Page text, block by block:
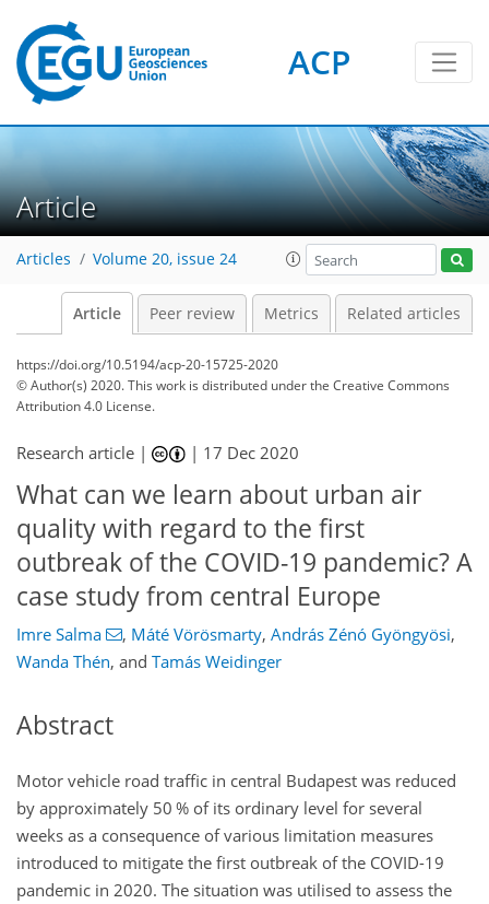
ACP
Article
Articles Volume 20, issue 24
Article Peer review Metrics Related articles
https://doi.org/10.5194/acp-20-15725-2020
© Author(s) 2020. This work is distributed underthe Creative Commons
Attribution 4.0 License.
Research article | | 17 Dec 2020
What can we learn about urban air
quality with regard to the first
outbreak of the COVID-19 pandemic? A
case study from central Europe
Imre Salma , Máté Vörösmarty, András Zénó Gyöngyösi,
Wanda Thén, and Tamás Weidinger
Abstract
Motor vehicle road traffic in central Budapest was reduced
by approximately 50 % of its ordinary level for several
weeks as a consequence of various limitation measures
introduced to mitigate the first outbreak of the COVID-19
pandemic in 2020. The situation was utilised to assess the